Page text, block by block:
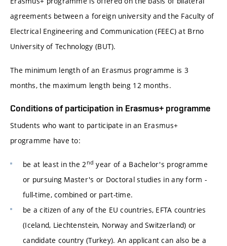
agreements between a foreign university and the Faculty of
Electrical Engineering and Communication (FEEC) at Brno
University of Technology (BUT).
The minimum length of an Erasmus programme is 3
months, the maximum length being 12 months.
Conditions of participation in Erasmus+ programme
Students who want to participate in an Erasmus+
programme have to:
be at least in the 2nd year of a Bachelor's programme
or pursuing Master's or Doctoral studies in any form -
full-time, combined or part-time.
be a citizen of any of the EU countries, EFTA countries
(Iceland, Liechtenstein, Norway and Switzerland) or
candidate country (Turkey). An applicant can also be a